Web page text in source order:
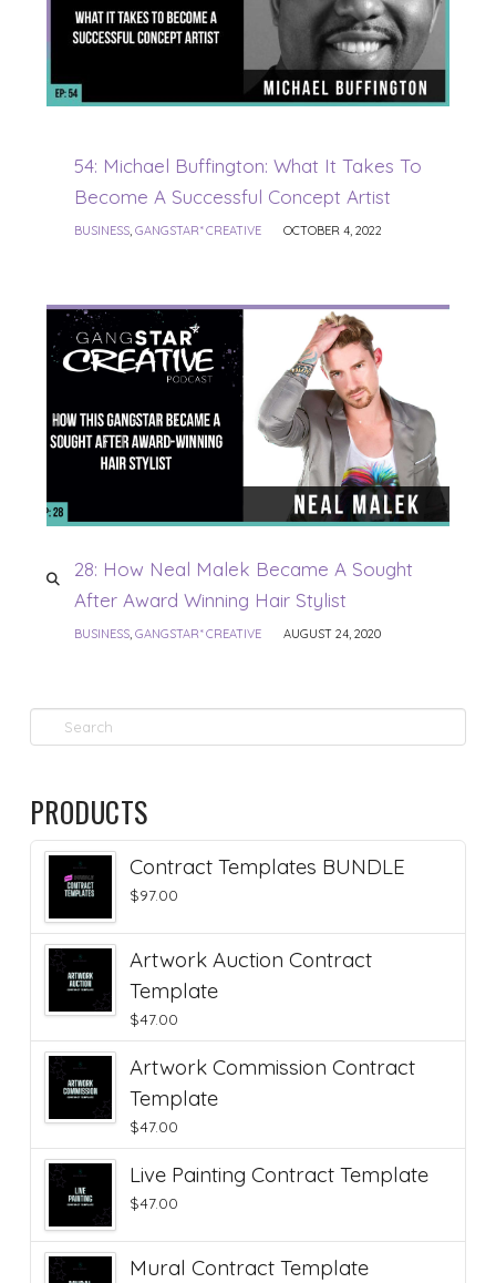
54: Michael Buffington: What It Takes To
Become A Successful Concept Artist
BUSINESS, GANGSTAR* CREATIVE OCTOBER 4, 2022
28: How Neal Malek Became A Sought
After Award Winning Hair Stylist
BUSINESS, GANGSTAR* CREATIVE AUGUST 24, 2020
Search
PRODUCTS
Contract Templates BUNDLE
$97.00
Artwork Auction Contract
Template
$47.00
Artwork Commission Contract
Template
$47.00
Live Painting Contract Template
$47.00
Mural Contract Template